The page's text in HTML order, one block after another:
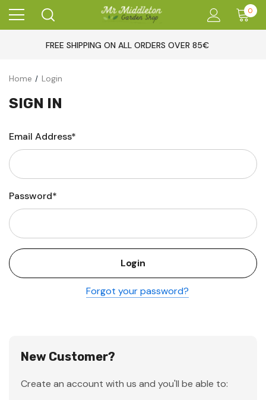
0
FREE SHIPPING ON ALL ORDERS OVER 85€
Home Login
SIGN IN
Email Address*
Password*
Forgot your password?
New Customer?
Create an account with us and you'll be able to: